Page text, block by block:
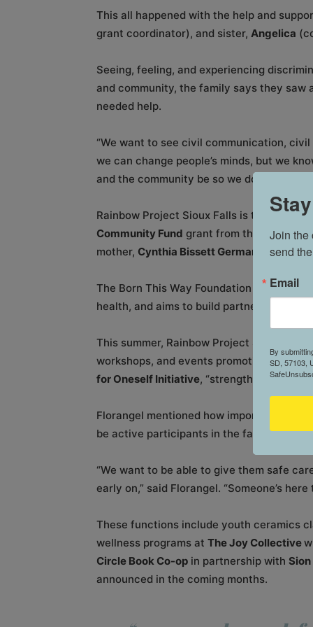
This all happened with the help and
grant coordinator), and sister, Angelica
Seeing, feeling, and experiencing
and community, the family says they
needed help.
“We want to see civil communication,
we can change people’s minds, but we
and the community be so we don’t have
Rainbow Project Sioux Falls is the first
Community Fund grant from the Born
mother, Cynthia Bissett Germanotta.
The Born This Way Foundation
health, and aims to build partnership and
This summer, Rainbow Project Sioux
workshops, and events promoting
for Oneself Initiative, “strengthening the
Florangel mentioned how important it is
be active participants in the fabric of the
“We want to be able to give them safe
early on,” said Florangel. “Someone’s here
These functions include youth ceramics
wellness programs at The Joy Collective
Circle Book Co-op in partnership with
announced in the coming months.
Join the
send
Email
By
SD, 57103,